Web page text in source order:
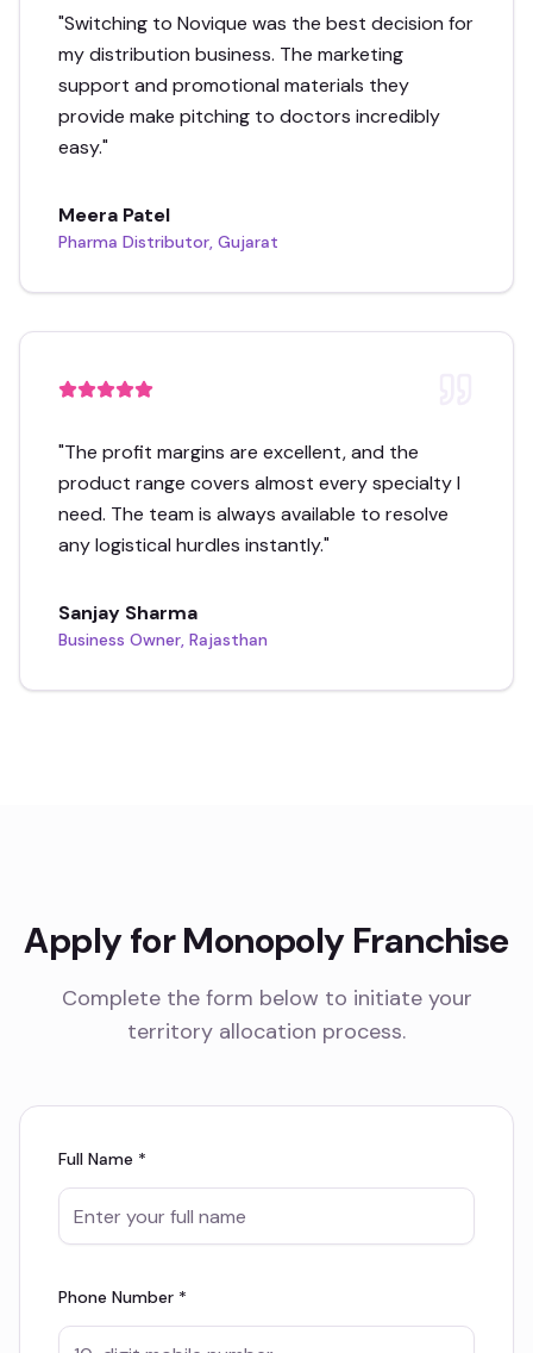
"Switching to Novique was the best decision for
my distribution business. The marketing
support and promotional materials they
provide make pitching to doctors incredibly
easy."
Meera Patel
Pharma Distributor, Gujarat
"The profit margins are excellent, and the
product range covers almost every specialty I
need. The team is always available to resolve
any logistical hurdles instantly."
Sanjay Sharma
Business Owner, Rajasthan
Apply for Monopoly Franchise
Complete the form below to initiate your
territory allocation process.
Full Name *
Phone Number *